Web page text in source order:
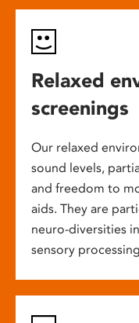
Relaxed
screenings
Our relaxed
sound levels,
and freedom to
aids. They are
neuro-diversities
sensory